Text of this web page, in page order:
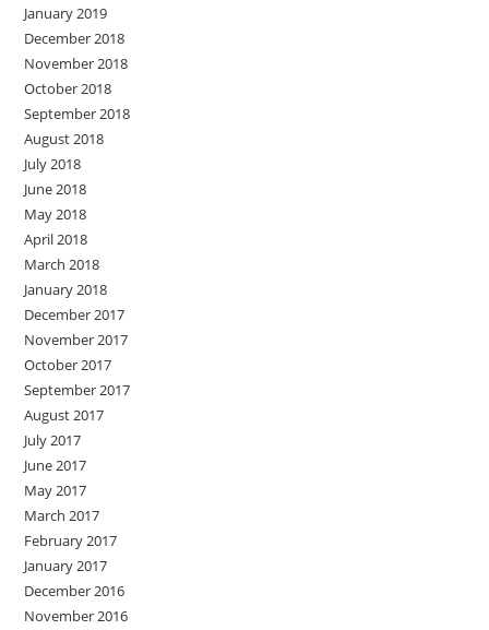
January 2019
December 2018
November 2018
October 2018
September 2018
August 2018
July 2018
June 2018
May 2018
April 2018
March 2018
January 2018
December 2017
November 2017
October 2017
September 2017
August 2017
July 2017
June 2017
May 2017
March 2017
February 2017
January 2017
December 2016
November 2016